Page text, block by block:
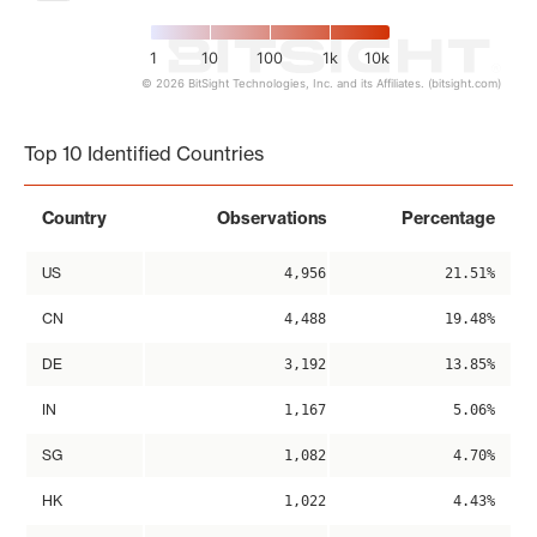
1 10 100 1k 10k
© 2026 BitSight Technologies, Inc. and its Affiliates. (bitsight.com)
Top 10 Identified Countries
Country Observations Percentage
US 4,956 21.51%
CN 4,488 19.48%
DE 3,192 13.85%
IN 1,167 5.06%
SG 1,082 4.70%
HK 1,022 4.43%